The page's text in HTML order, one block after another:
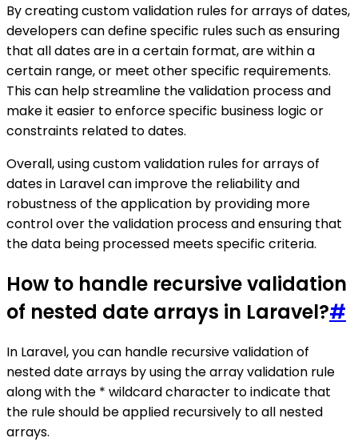
By creating custom validation rules for arrays of dates,
developers can define specific rules such as ensuring
that all dates are in a certain format, are within a
certain range, or meet other specific requirements.
This can help streamline the validation process and
make it easier to enforce specific business logic or
constraints related to dates.
Overall, using custom validation rules for arrays of
dates in Laravel can improve the reliability and
robustness of the application by providing more
control over the validation process and ensuring that
the data being processed meets specific criteria.
How to handle recursive validation
of nested date arrays in Laravel?#
In Laravel, you can handle recursive validation of
nested date arrays by using the array validation rule
along with the * wildcard character to indicate that
the rule should be applied recursively to all nested
arrays.